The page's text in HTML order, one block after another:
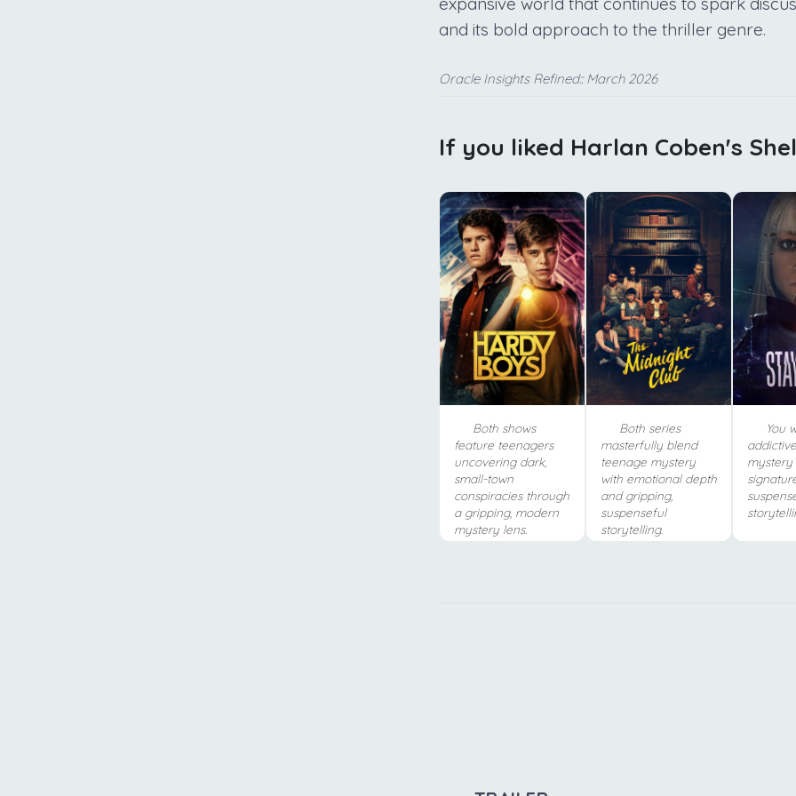
and its bold approach to the thriller genre.
Oracle Insights Refined:: March 2026
If you liked Harlan Coben's
Both shows
feature teenagers
uncovering dark,
small-town
conspiracies through
a gripping, modern
mystery lens.
Both series
masterfully blend
teenage mystery
with emotional depth
and gripping,
suspenseful
storytelling.
You
mystery